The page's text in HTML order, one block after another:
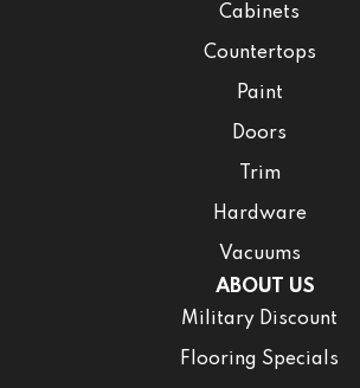
Cabinets
Countertops
Paint
Doors
Trim
Hardware
Vacuums
ABOUT US
Military Discount
Flooring Specials